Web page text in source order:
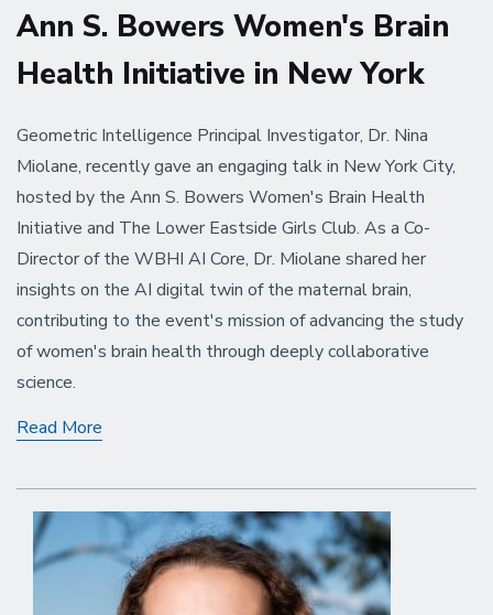
Ann S. Bowers Women's Brain
Health Initiative in New York
Geometric Intelligence Principal Investigator, Dr. Nina
Miolane, recently gave an engaging talk in New York City,
hosted by the Ann S. Bowers Women's Brain Health
Initiative and The Lower Eastside Girls Club. As a Co-
Director of the WBHI AI Core, Dr. Miolane shared her
insights on the AI digital twin of the maternal brain,
contributing to the event's mission of advancing the study
of women's brain health through deeply collaborative
science.
Read More
with
the
Ann